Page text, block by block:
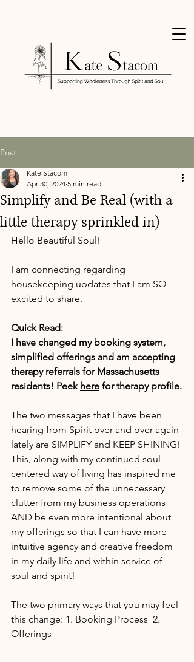
Post
Simplify and Be Real (with a
little therapy sprinkled in)
Kate Stacom
Apr 30, 2024 5 min read
Hello Beautiful Soul!
I am connecting regarding
housekeeping updates that I am SO
excited to share.
Quick Read:
I have changed my booking system,
simplified offerings and am accepting
therapy referrals for Massachusetts
residents! Peek here for therapy profile.
The two messages that I have been
hearing from Spirit over and over again
lately are SIMPLIFY and KEEP SHINING!
This, along with my continued soul-
centered way of living has inspired me
to remove some of the unnecessary
clutter from my business operations
AND be even more intentional about
my offerings so that I can have more
intuitive agency and creative freedom
in my daily life and within service of
soul and spirit!
The two primary ways that you may feel
this change: 1. Booking Process  2.
Offerings